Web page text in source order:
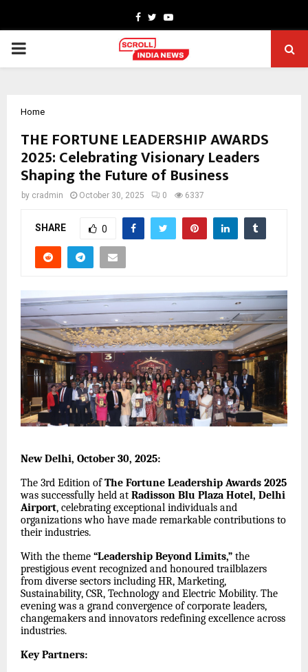
Facebook
TwitterYoutube
PRIMARY
Home
THE FORTUNE LEADERSHIP AWARDS
2025: Celebrating Visionary Leaders
Shaping the Future of Business
by cradmin October 30, 2025 0 6337
SHARE 0
New Delhi, October 30, 2025:
The 3rd Edition ofThe Fortune Leadership Awards 2025
was successfully held at Radisson Blu Plaza Hotel, Delhi
Airport, celebrating exceptional individuals and
organizations who have made remarkable contributions to
their industries.
With the theme “Leadership Beyond Limits,” the
prestigious event recognized and honoured trailblazers
from diverse sectors including HR, Marketing,
Sustainability, CSR, Technology and Electric Mobility. The
evening was a grand convergence of corporate leaders,
changemakers and innovators redefining excellence across
industries.
Key Partners: